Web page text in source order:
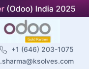
+1 (646) 203-1075